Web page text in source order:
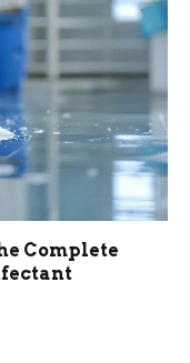
Complete